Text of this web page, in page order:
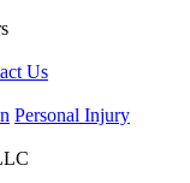
Us
Personal Injury